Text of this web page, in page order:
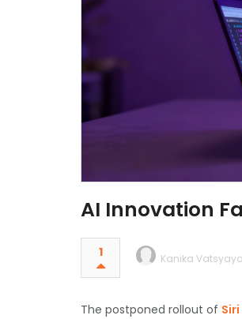
AI Innovation
1 Kanika
The postponed rollout of